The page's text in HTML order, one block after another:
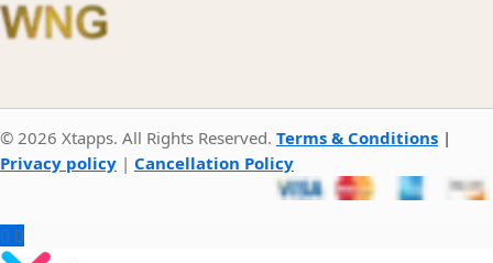
© 2026 Xtapps. All Rights Reserved. Terms & Conditions |
Privacy policy | Cancellation Policy